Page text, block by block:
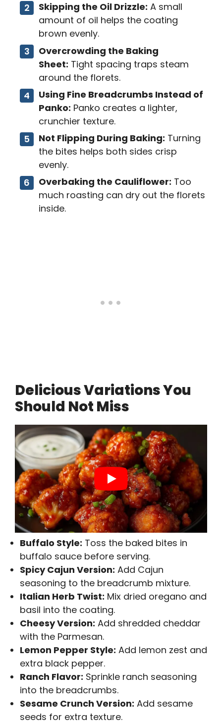
Skipping the Oil Drizzle: A small
amount of oil helps the coating
brown evenly.
Overcrowding the Baking
Sheet: Tight spacing traps steam
around the florets.
Using Fine Breadcrumbs Instead of
Panko: Panko creates a lighter,
crunchier texture.
Not Flipping During Baking: Turning
the bites helps both sides crisp
evenly.
Overbaking the Cauliflower: Too
much roasting can dry out the florets
inside.
Delicious Variations You
Should Not Miss
Buffalo Style: Toss the baked bites in
buffalo sauce before serving.
Spicy Cajun Version: Add Cajun
seasoning to the breadcrumb mixture.
Italian Herb Twist: Mix dried oregano and
basil into the coating.
Cheesy Version: Add shredded cheddar
with the Parmesan.
Lemon Pepper Style: Add lemon zest and
extra black pepper.
Ranch Flavor: Sprinkle ranch seasoning
into the breadcrumbs.
Sesame Crunch Version: Add sesame
seeds for extra texture.